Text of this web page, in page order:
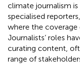
climate journalism
specialised
where the coverage
Journalists’ roles
curating content,
range of